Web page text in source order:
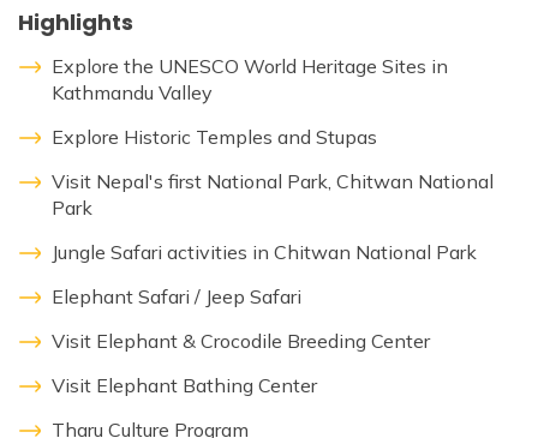
Highlights
Explore the UNESCO World Heritage Sites in
Kathmandu Valley
Explore Historic Temples and Stupas
Visit Nepal's first National Park, Chitwan National
Park
Jungle Safari activities in Chitwan National Park
Elephant Safari / Jeep Safari
Visit Elephant & Crocodile Breeding Center
Visit Elephant Bathing Center
Tharu Culture Program